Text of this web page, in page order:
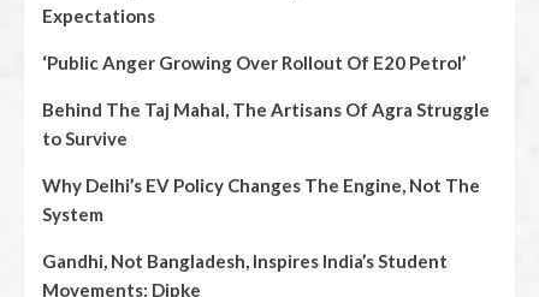
Expectations
‘Public Anger Growing Over Rollout Of E20 Petrol’
Behind The Taj Mahal, The Artisans Of Agra Struggle
to Survive
Why Delhi’s EV Policy Changes The Engine, Not The
System
Gandhi, Not Bangladesh, Inspires India’s Student
Movements: Dipke